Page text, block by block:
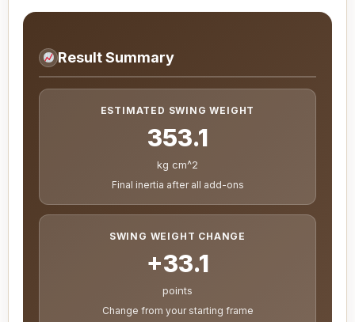
Result Summary
ESTIMATED SWING WEIGHT
353.1
kg cm^2
Final inertia after all add-ons
SWING WEIGHT CHANGE
+33.1
points
Change from your starting frame